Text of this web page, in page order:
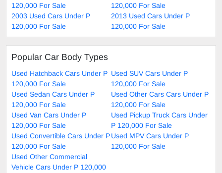
120,000 For Sale
120,000 For Sale
2003 Used Cars Under P
120,000 For Sale
2013 Used Cars Under P
120,000 For Sale
Popular Car Body Types
Used Hatchback Cars Under P
120,000 For Sale
Used SUV Cars Under P
120,000 For Sale
Used Sedan Cars Under P
120,000 For Sale
Used Other Cars Cars Under P
120,000 For Sale
Used Van Cars Under P
120,000 For Sale
Used Pickup Truck Cars Under
P 120,000 For Sale
Used Convertible Cars Under P
120,000 For Sale
Used MPV Cars Under P
120,000 For Sale
Used Other Commercial
Vehicle Cars Under P 120,000